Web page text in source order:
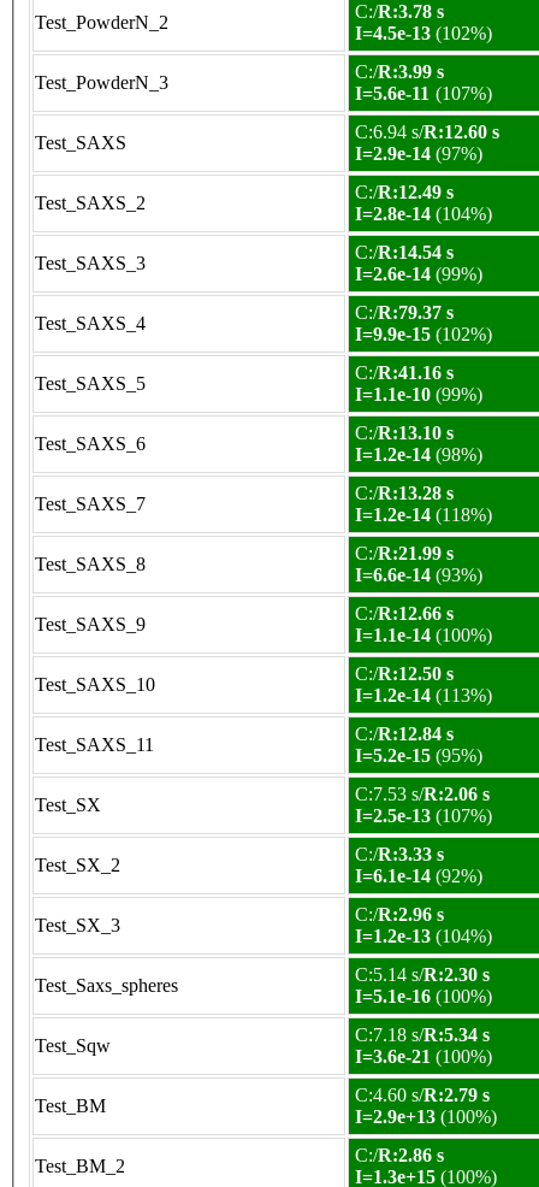
Test_PowderN_2
C:/R:3.78 s
I=4.5e-13 (102%)
Test_PowderN_3
C:/R:3.99 s
I=5.6e-11 (107%)
Test_SAXS
C:6.94 s/R:12.60 s
I=2.9e-14 (97%)
Test_SAXS_2
C:/R:12.49 s
I=2.8e-14 (104%)
Test_SAXS_3
C:/R:14.54 s
I=2.6e-14 (99%)
Test_SAXS_4
C:/R:79.37 s
I=9.9e-15 (102%)
Test_SAXS_5
C:/R:41.16 s
I=1.1e-10 (99%)
Test_SAXS_6
C:/R:13.10 s
I=1.2e-14 (98%)
Test_SAXS_7
C:/R:13.28 s
I=1.2e-14 (118%)
Test_SAXS_8
C:/R:21.99 s
I=6.6e-14 (93%)
Test_SAXS_9
C:/R:12.66 s
I=1.1e-14 (100%)
Test_SAXS_10
C:/R:12.50 s
I=1.2e-14 (113%)
Test_SAXS_11
C:/R:12.84 s
I=5.2e-15 (95%)
Test_SX
C:7.53 s/R:2.06 s
I=2.5e-13 (107%)
Test_SX_2
C:/R:3.33 s
I=6.1e-14 (92%)
Test_SX_3
C:/R:2.96 s
I=1.2e-13 (104%)
Test_Saxs_spheres
C:5.14 s/R:2.30 s
I=5.1e-16 (100%)
Test_Sqw
C:7.18 s/R:5.34 s
I=3.6e-21 (100%)
Test_BM
C:4.60 s/R:2.79 s
I=2.9e+13 (100%)
Test_BM_2
C:/R:2.86 s
I=1.3e+15 (100%)